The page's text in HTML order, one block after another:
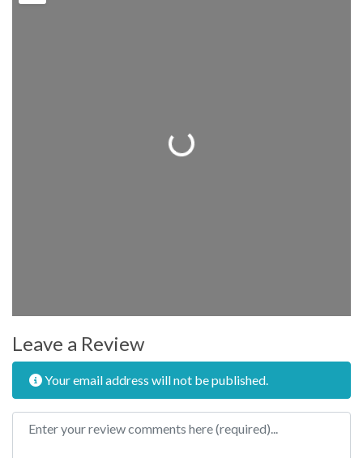
Loading...
Leave a Review
Your email address will not be published.
Review text